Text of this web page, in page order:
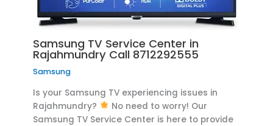
Samsung TV Service Center in
Rajahmundry Call 8712292555
Samsung
Is your Samsung TV experiencing issues in
Rajahmundry?
No need to worry! Our
Samsung TV Service Center is here to provide